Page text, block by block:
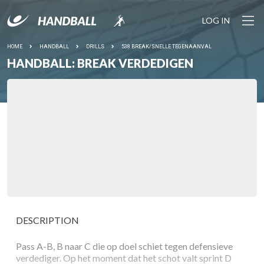
LOG IN
HOME HANDBALL DRILLS 538 BREAK/SNELLE TEGENAANVAL
HANDBALL: BREAK VERDEDIGEN
DESCRIPTION
Pass A-B, B naar C die op doel schiet tegen defensieve
verdediger. Op het moment dat het schot valt sprint D